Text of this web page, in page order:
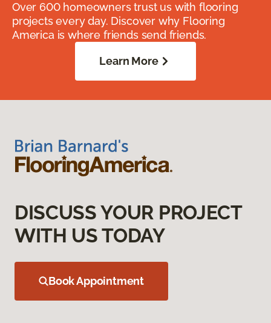
Over 600 homeowners trust us with flooring
projects every day. Discover why Flooring
America is where friends send friends.
Learn More
DISCUSS YOUR PROJECT
WITH US TODAY
Book Appointment